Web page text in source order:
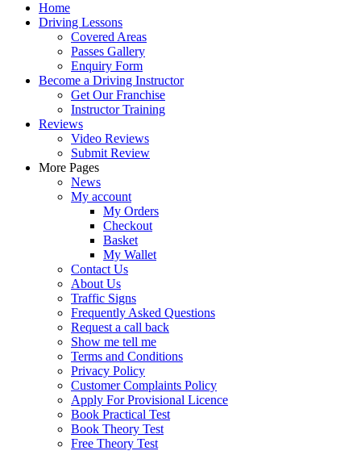
Home
Driving Lessons
Covered Areas
Passes Gallery
Enquiry Form
Become a Driving Instructor
Get Our Franchise
Instructor Training
Reviews
Video Reviews
Submit Review
More Pages
News
My account
My Orders
Checkout
Basket
My Wallet
Contact Us
About Us
Traffic Signs
Frequently Asked Questions
Request a call back
Show me tell me
Terms and Conditions
Privacy Policy
Customer Complaints Policy
Apply For Provisional Licence
Book Practical Test
Book Theory Test
Free Theory Test